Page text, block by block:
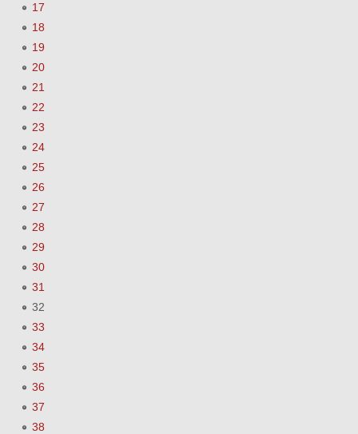
17
18
19
20
21
22
23
24
25
26
27
28
29
30
31
32
33
34
35
36
37
38